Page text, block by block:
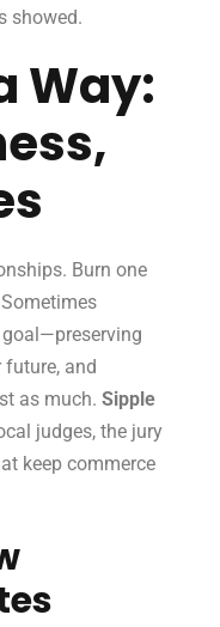
showed.
Way:
Burn one
goal—preserving
and
as much. Sipple
judges, the jury
keep commerce